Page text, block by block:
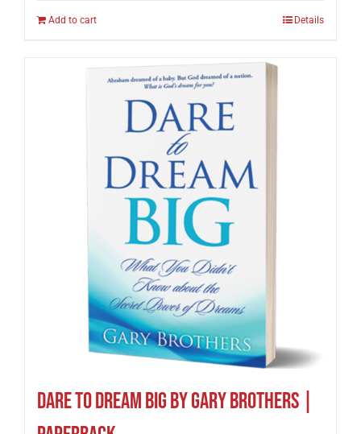
Add to cart Details
Dare to Dream Big by Gary Brothers |